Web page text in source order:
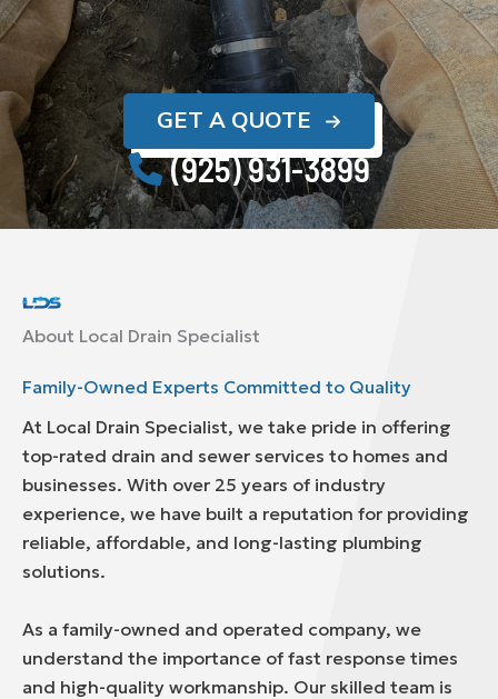
GET A QUOTE
(925) 931-3899
About Local Drain Specialist
Family-Owned Experts Committed to Quality
At Local Drain Specialist, we take pride in offering
top-rated drain and sewer services to homes and
businesses. With over 25 years of industry
experience, we have built a reputation for providing
reliable, affordable, and long-lasting plumbing
solutions.
As a family-owned and operated company, we
understand the importance of fast response times
and high-quality workmanship. Our skilled team is